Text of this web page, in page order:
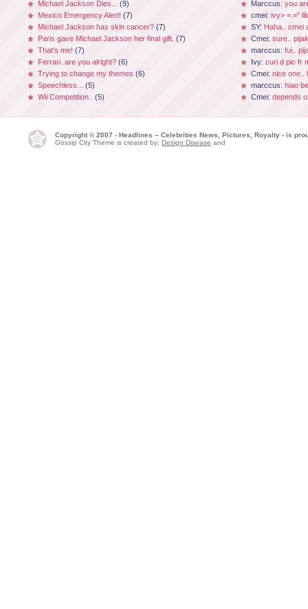
Michael Jackson Dies...
(9)
Mexico Emergency Alert! (7)
Michael Jackson has skin cancer? (7)
Paris gave Michael Jackson her final gift. (7)
That's me! (7)
Ferrari..are you alright? (6)
Trying to change my themes (6)
Speechless...
(5)
Wii Competition..
(5)
Marccus: you
cmei: ivy> =.="
SY: Haha.. cmei
Cmei: sure..
marccus: fui..
Ivy: curi d pic fr
Cmei: nice one..
marccus: hiao
Cmei: depends
Copyright © 2007 - Headlines – Celebrities News, Pictures, Royalty - is
Gossip City Theme is created by: Design Disease and